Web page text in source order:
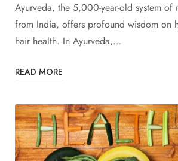
Ayurveda, the 5,000-year-old system of
from India, offers profound wisdom on
hair health. In Ayurveda,…
READ MORE